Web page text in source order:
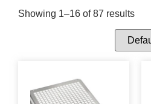
Showing 1–16 of 87 results